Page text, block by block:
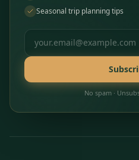
Seasonal trip planning tips
Email address
No spam ·